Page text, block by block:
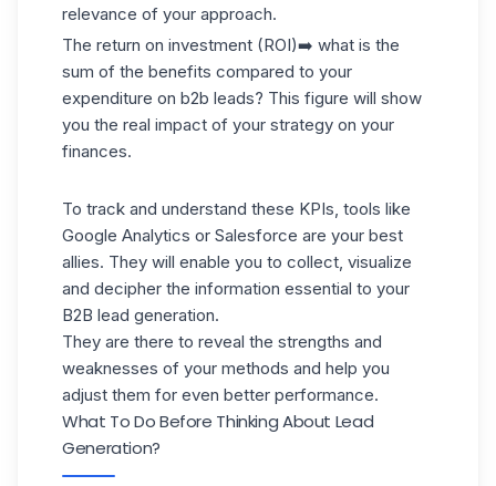
relevance of your approach.
The return on investment (ROI)➡️ what is the
sum of the benefits compared to your
expenditure on b2b leads? This figure will show
you the real impact of your strategy on your
finances.
To track and understand these KPIs, tools like
Google Analytics or Salesforce are your best
allies. They will enable you to collect, visualize
and decipher the information essential to your
B2B lead generation.
They are there to reveal the strengths and
weaknesses of your methods and help you
adjust them for even better performance.
What To Do Before Thinking About Lead
Generation?